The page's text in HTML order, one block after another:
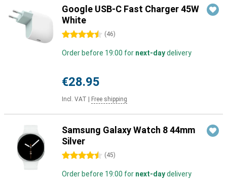
Google USB-C Fast Charger 45W
White
4.5 stars (46)
Order before 19:00 for next-daydelivery
€28.95
Incl. VAT Free shipping
Samsung Galaxy Watch 8 44mm
Silver
4.5 stars (45)
Order before 19:00 for next-daydelivery